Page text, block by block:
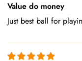
Value do money
Just best ball for